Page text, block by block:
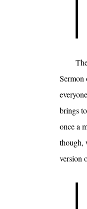
Sermon
brings
once a
though,
version